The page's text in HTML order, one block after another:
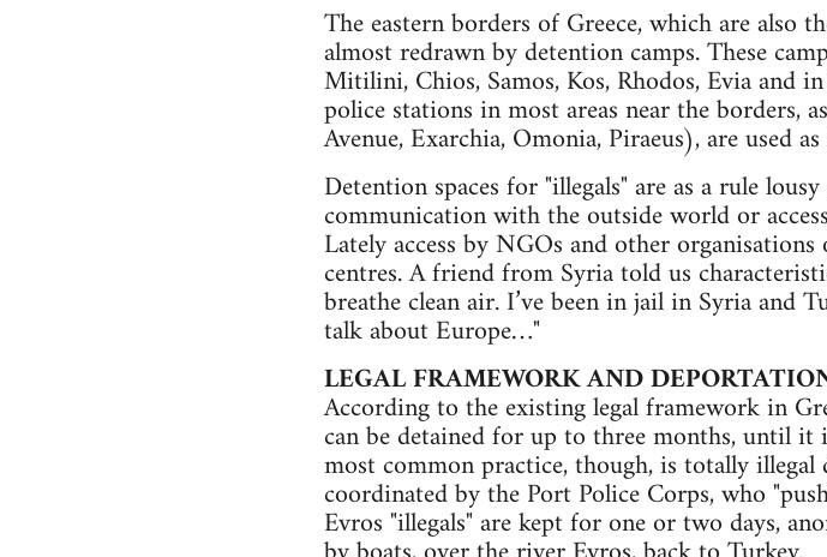
The eastern borders of Greece, which are also
almost redrawn by detention camps. These
Mitilini, Chios, Samos, Kos, Rhodos, Evia and
police stations in most areas near the borders,
Avenue, Exarchia, Omonia, Piraeus), are used
Detention spaces for "illegals" are as a rule
communication with the outside world or
Lately access by NGOs and other
centres. A friend from Syria told us
breathe clean air. I’ve been in jail in Syria
talk about Europe…"
LEGAL FRAMEWORK AND
According to the existing legal framework in
can be detained for up to three months, until it
most common practice, though, is totally
coordinated by the Port Police Corps, who
Evros "illegals" are kept for one or two days,